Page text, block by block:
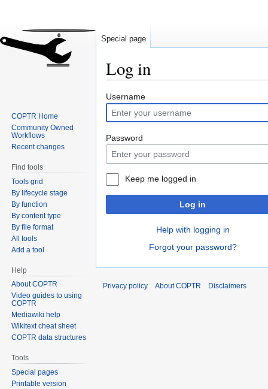
Log in
Jump
to
navigation
Jump
to
search
Username
Password
Keep me logged in
Log in
Help with logging in
Forgot your password?
Special page
COPTR Home
Community Owned
Workflows
Recent changes
Find tools
Tools grid
By lifecycle stage
By function
By content type
By file format
All tools
Add a tool
Help
About COPTR
Video guides to using
COPTR
Mediawiki help
Wikitext cheat sheet
COPTR data structures
Tools
Special pages
Printable version
Privacy policy About COPTR Disclaimers